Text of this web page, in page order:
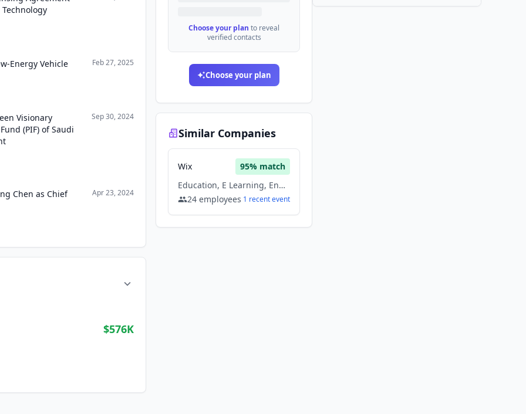
Energy Vehicle Feb 27, 2025
Visionary
(PIF) of Saudi
Sep 30, 2024
Chen as Chief Apr 23, 2024
$576K
Choose your plan to reveal
verified contacts
Choose your plan
Similar Companies
Wix 95% match
Education, E Learning, Energy, Non Profit
24 employees 1 recentevent